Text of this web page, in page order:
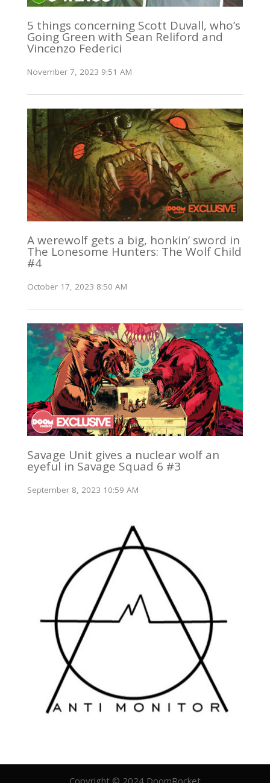
5 things concerning Scott Duvall, who’s
Going Green with Sean Reliford and
Vincenzo Federici
November 7, 2023 9:51 AM
A werewolf gets a big, honkin’ sword in
The Lonesome Hunters: The Wolf Child
#4
October 17, 2023 8:50 AM
Savage Unit gives a nuclear wolf an
eyeful in Savage Squad 6 #3
September 8, 2023 10:59 AM
Copyright © 2024 DoomRocket